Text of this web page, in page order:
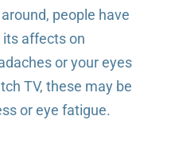
people have
its affects on
or your eyes
TV, these may be
or eye fatigue.